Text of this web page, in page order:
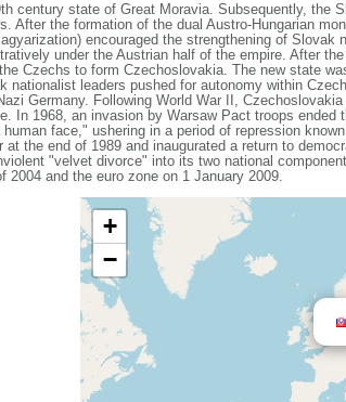
century state of Great Moravia. Subsequently, the
After the formation of the dual Austro-Hungarian
encouraged the strengthening of
under the Austrian half of the empire. After
Czechs to form Czechoslovakia. The new state
nationalist leaders pushed for autonomy within
Germany. Following World War II,
In 1968, an invasion by Warsaw Pact troops
face," ushering in a period of repression
the end of 1989 and inaugurated a return to
"velvet divorce" into its two national
2004 and the euro zone on 1 January 2009.
+
−